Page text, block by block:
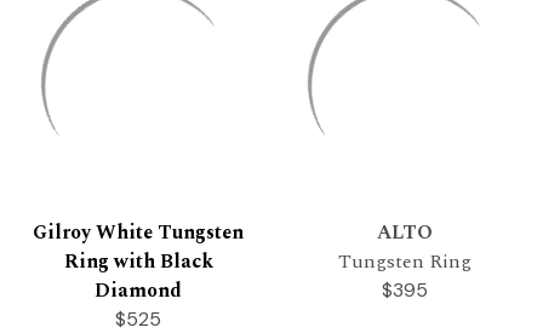
Gilroy White Tungsten
Ring with Black
Diamond
$525
ALTO
Tungsten Ring
$395